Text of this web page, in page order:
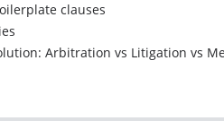
clauses
Arbitration vs Litigation vs